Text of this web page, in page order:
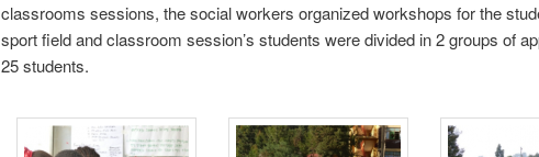
classrooms sessions, the social workers organized workshops for the
sport field and classroom session’s students were divided in 2 groups of
25 students.